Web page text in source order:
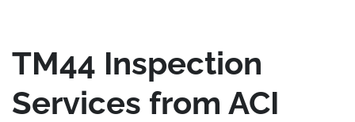
TM44 Inspection
Services from ACI